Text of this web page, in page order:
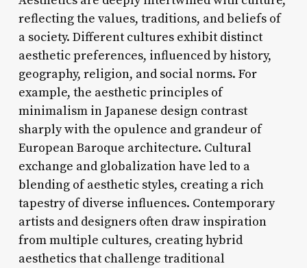
reflecting the values, traditions, and beliefs of
a society. Different cultures exhibit distinct
aesthetic preferences, influenced by history,
geography, religion, and social norms. For
example, the aesthetic principles of
minimalism in Japanese design contrast
sharply with the opulence and grandeur of
European Baroque architecture. Cultural
exchange and globalization have led to a
blending of aesthetic styles, creating a rich
tapestry of diverse influences. Contemporary
artists and designers often draw inspiration
from multiple cultures, creating hybrid
aesthetics that challenge traditional